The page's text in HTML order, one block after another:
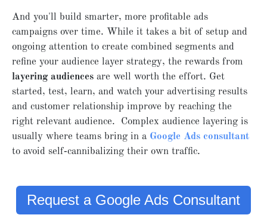
And you'll build smarter, more profitable ads
campaigns over time. While it takes a bit of setup and
ongoing attention to create combined segments and
refine your audience layer strategy, the rewards from
layering audiences are well worth the effort. Get
started, test, learn, and watch your advertising results
and customer relationship improve by reaching the
right relevant audience. Complex audience layering is
usually where teams bring in a Google Ads consultant
to avoid self‑cannibalizing their own traffic.
Request a Google Ads Consultant